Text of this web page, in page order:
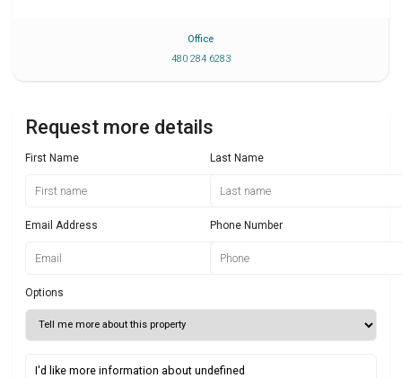
Office
480 284 6283
Request more details
First Name Last Name
Email Address Phone Number
Options